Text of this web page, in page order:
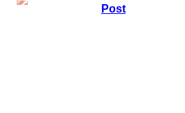
Post